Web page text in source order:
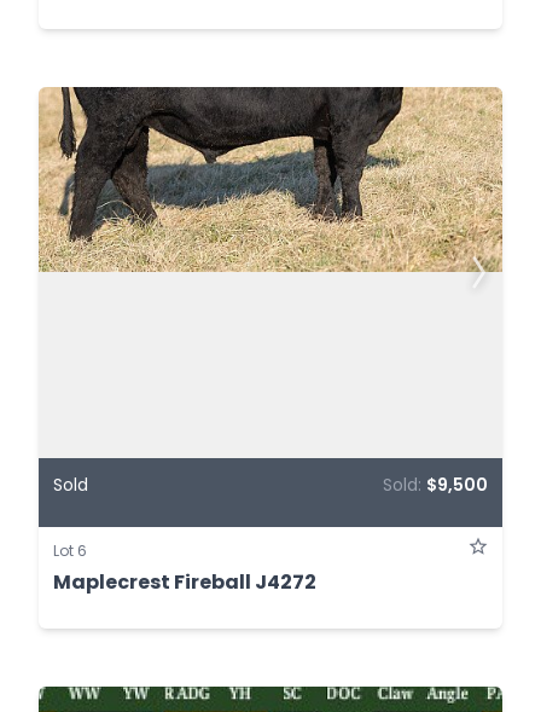
Sold Sold: $9,500
Lot 6
Maplecrest Fireball J4272